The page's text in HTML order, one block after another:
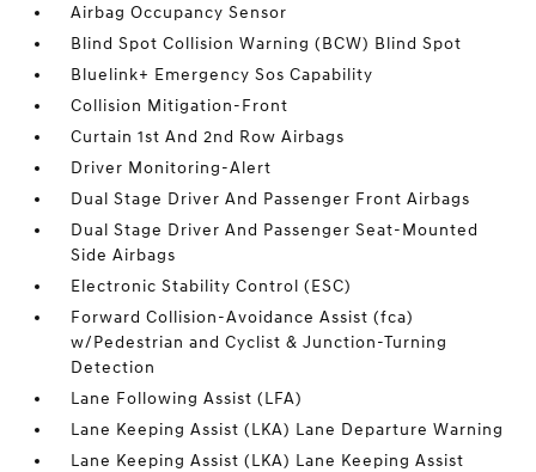
Airbag Occupancy Sensor
Blind Spot Collision Warning (BCW) Blind Spot
Bluelink+ Emergency Sos Capability
Collision Mitigation-Front
Curtain 1st And 2nd Row Airbags
Driver Monitoring-Alert
Dual Stage Driver And Passenger Front Airbags
Dual Stage Driver And Passenger Seat-Mounted
Side Airbags
Electronic Stability Control (ESC)
Forward Collision-Avoidance Assist (fca)
w/Pedestrian and Cyclist & Junction-Turning
Detection
Lane Following Assist (LFA)
Lane Keeping Assist (LKA) Lane Departure Warning
Lane Keeping Assist (LKA) Lane Keeping Assist